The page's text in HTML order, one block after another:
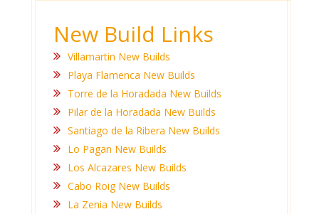
New Build Links
Villamartin New Builds
Playa Flamenca New Builds
Torre de la Horadada New Builds
Pilar de la Horadada New Builds
Santiago de la Ribera New Builds
Lo Pagan New Builds
Los Alcazares New Builds
Cabo Roig New Builds
La Zenia New Builds